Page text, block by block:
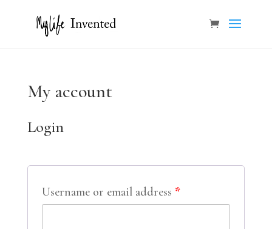
My account
Login
Username or email address *